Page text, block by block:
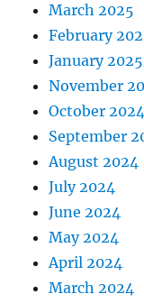
March 2025
February
January 2025
November
October 2024
September
August 2024
July 2024
June 2024
May 2024
April 2024
March 2024